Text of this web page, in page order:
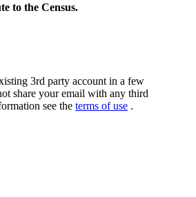
to the Census.
3rd party account in a few
share your email with any third
see the terms of use .